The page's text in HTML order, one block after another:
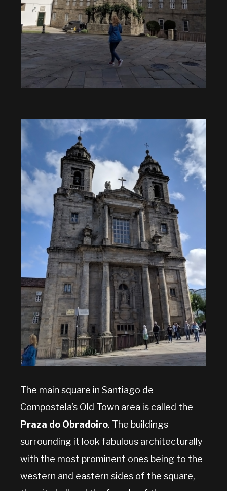
The main square in Santiago de
Compostela’s Old Town area is called the
Praza do Obradoiro. The buildings
surrounding it look fabulous architecturally
with the most prominent ones being to the
western and eastern sides of the square,